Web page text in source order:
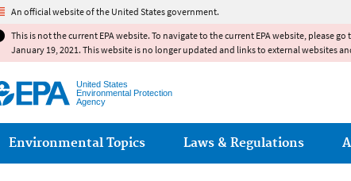
An official website of the United States government.
This is not the current EPA website. To navigate to the current EPA website, please go
January 19, 2021. This website is no longer updated and links to external websites
United States
Environmental Protection
Agency
Main menu
Environmental Topics Laws & Regulations